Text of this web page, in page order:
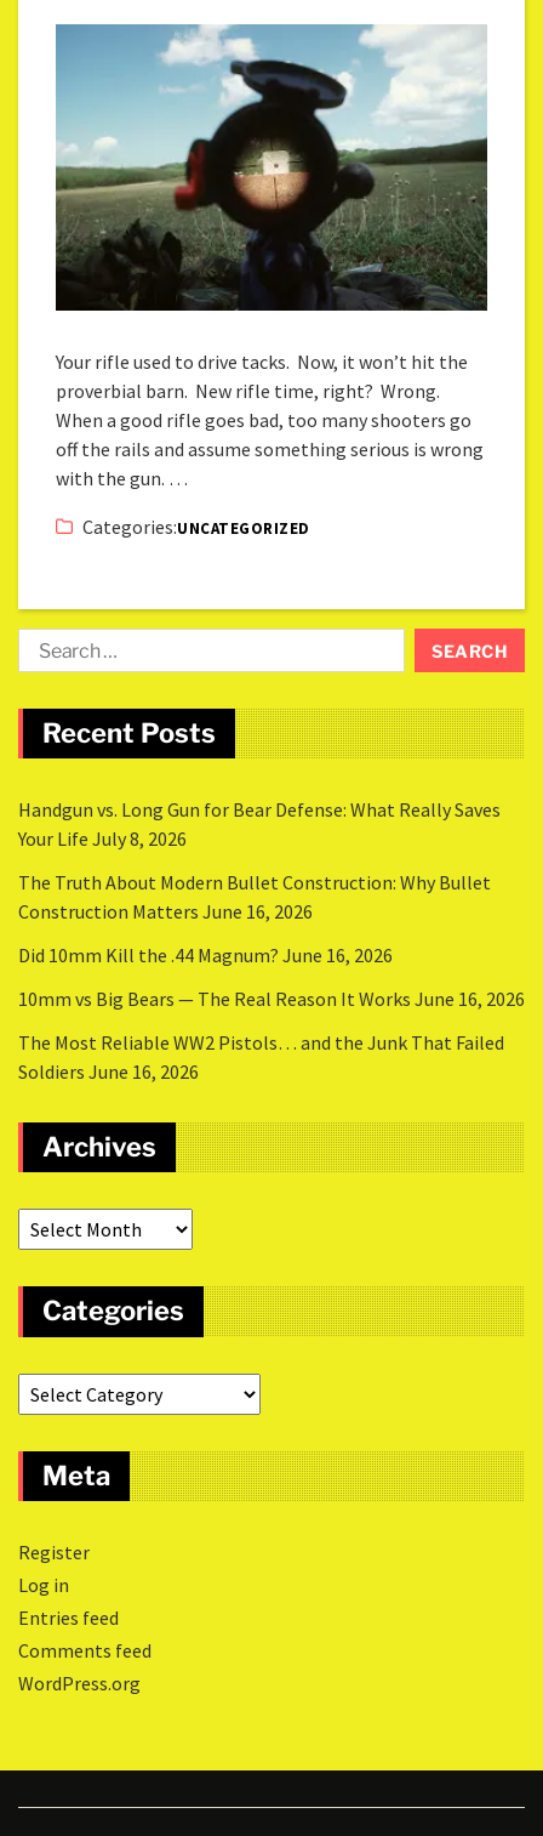
Your rifle used to drive tacks. Now, it won’t hit the
proverbial barn. New rifle time, right? Wrong.
When a good rifle goes bad, too many shooters go
off the rails and assume something serious is wrong
with the gun. …
Categories:UNCATEGORIZED
Recent Posts
Handgun vs. Long Gun for Bear Defense: What Really Saves
Your Life July 8, 2026
The Truth About Modern Bullet Construction: Why Bullet
Construction Matters June 16, 2026
Did 10mm Kill the .44 Magnum? June 16, 2026
10mm vs Big Bears — The Real Reason It Works June 16, 2026
The Most Reliable WW2 Pistols… and the Junk That Failed
Soldiers June 16, 2026
Archives
Categories
Meta
Register
Log in
Entries feed
Comments feed
WordPress.org